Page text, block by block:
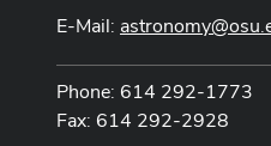
E-Mail:
Phone: 614 292-1773
Fax: 614 292-2928